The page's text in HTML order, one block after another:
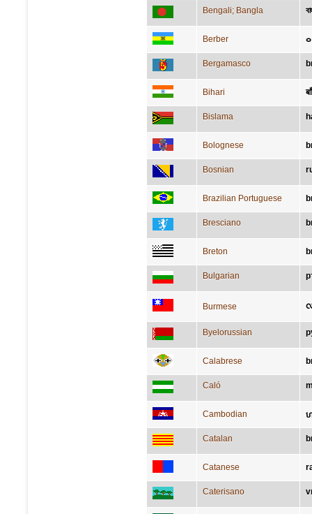
Bengali; Bangla
Berber
Bergamasco
Bihari
Bislama
Bolognese
Bosnian
Brazilian Portuguese
Bresciano
Breton
Bulgarian
Burmese
Byelorussian
Calabrese
Caló
Cambodian ហ
Catalan
Catanese
Caterisano